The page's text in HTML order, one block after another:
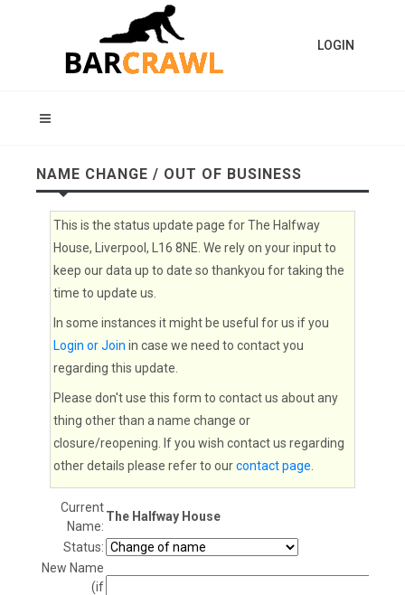
LOGIN
NAME CHANGE / OUT OF BUSINESS
This is the status update page for The Halfway
House, Liverpool, L16 8NE. We rely on your input to
keep our data up to date so thankyou for taking the
time to update us.
In some instances it might be useful for us if you
Login or Join in case we need to contact you
regarding this update.
Please don't use this form to contact us about any
thing other than a name change or
closure/reopening. If you wish contact us regarding
other details please refer to ourcontact page
Current
Name:
The Halfway House
Status:
New Name
(if